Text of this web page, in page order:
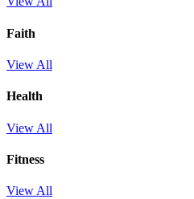
Faith
View All
Health
View All
Fitness
View All